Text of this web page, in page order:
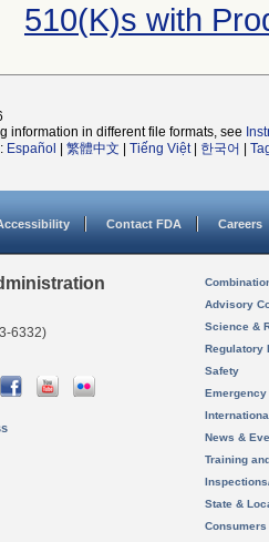
510(K)s with
information in different file formats, see
Español 繁體中文 Tiếng Việt| 한국어
Contact FDA Careers
6332)
Advisory
Science &
Regulatory
Safety
News &
Training
State &
Consumers